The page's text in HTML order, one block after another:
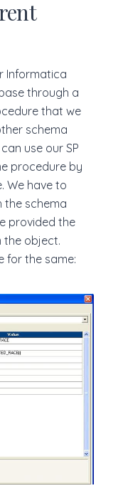
Informatica
through a
that we
schema
can use our SP
procedure by
We have to
the schema
provided the
the object.
for the same: